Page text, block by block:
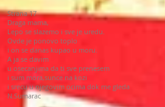
Strana 17
Draga mama,
Lepo se slazemo i sve je uredu.
Ovde je ponovo toplo
i on se danas kupao u moru.
A ja se davim
u osecanjima da ti sve prenesem
i sum mora,sunce na kozi
i srecu u njegovim ocima dok me gleda
N.Sumarac